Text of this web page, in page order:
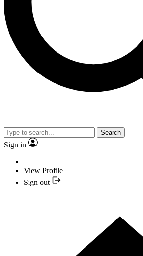
Search
Sign in
View Profile
Sign out